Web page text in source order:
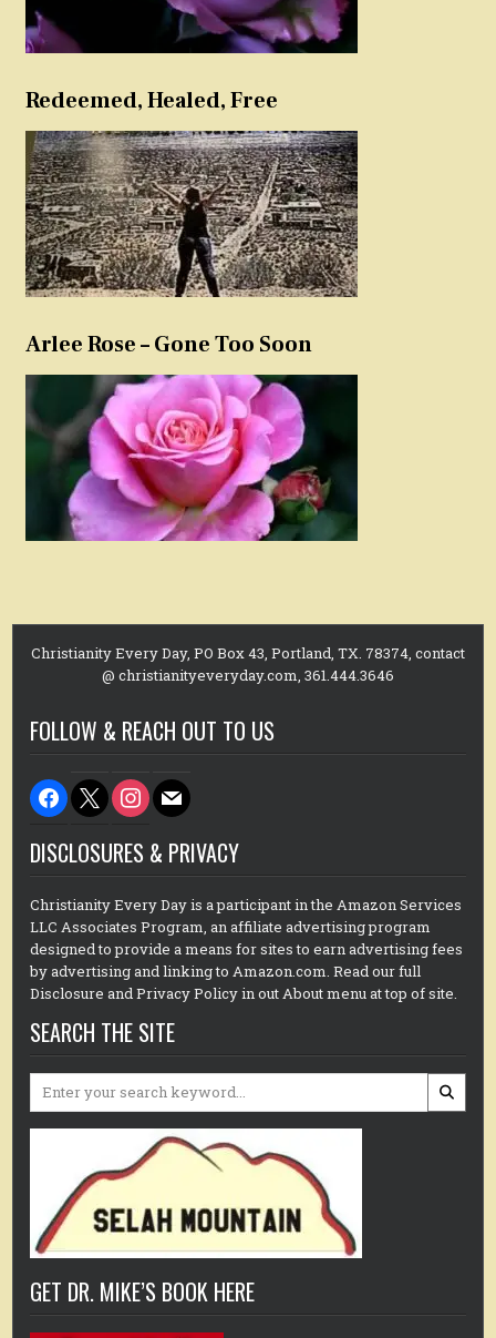
Redeemed, Healed, Free
Arlee Rose – Gone Too Soon
Christianity Every Day, PO Box 43, Portland, TX. 78374, contact
@ christianityeveryday.com, 361.444.3646
FOLLOW & REACH OUT TO US
facebook
x instagram
mail
DISCLOSURES & PRIVACY
Christianity Every Day is a participant in the Amazon Services
LLC Associates Program, an affiliate advertising program
designed to provide a means for sites to earn advertising fees
by advertising and linking to Amazon.com. Read our full
Disclosure and Privacy Policy in out About menu at top of site.
SEARCH THE SITE
Search
GET DR. MIKE’S BOOK HERE